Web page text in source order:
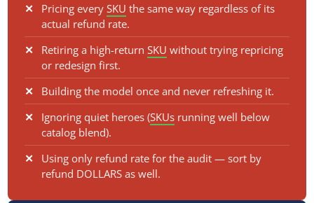
Pricing everySKU the same way regardless of its
actual refund rate.
Retiring a high-returnSKU without trying repricing
or redesign first.
Building the model once and never refreshing it.
Ignoring quiet heroes (SKUs running well below
catalog blend).
Using only refund rate for the audit — sort by
refund DOLLARS as well.